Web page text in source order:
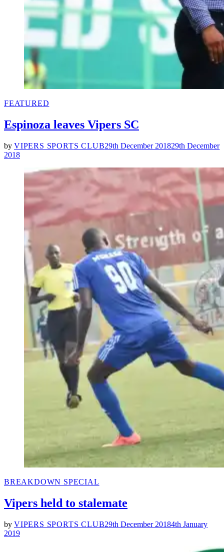
POSTED
FEATURED
Espinoza leaves Vipers SC
by VIPERS SPORTS CLUB29th December 201829th December
2018
POSTED
BREAKDOWN SPECIAL
Vipers held to stalemate
by VIPERS SPORTS CLUB29th December 20184th January
2019